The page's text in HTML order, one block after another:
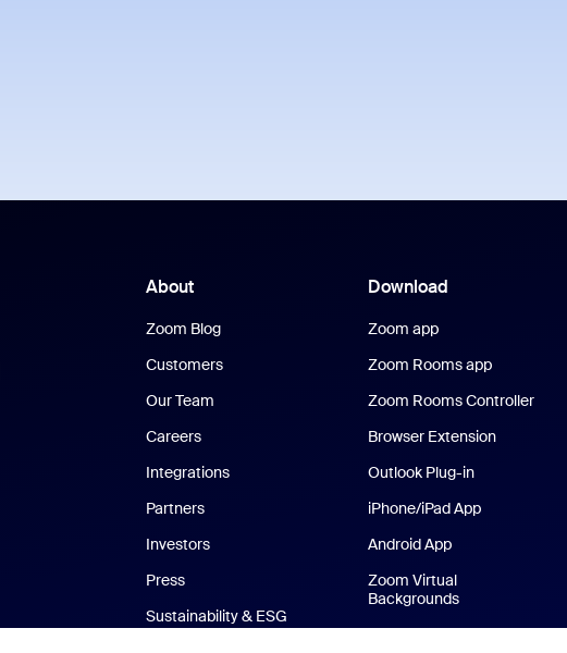
About
Zoom Blog
Customers
Our Team
Careers
Integrations
Partners
Investors
Press
Sustainability & ESG
Download
Zoom app
Zoom Rooms app
Zoom Rooms Controller
Browser Extension
Outlook Plug-in
iPhone/iPad App
Android App
Zoom Virtual
Backgrounds